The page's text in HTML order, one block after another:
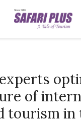
of
tourism in